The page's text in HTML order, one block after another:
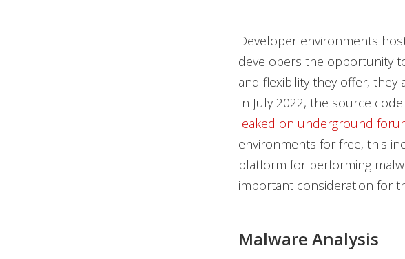
Developer environments
developers the opportunity
and flexibility they offer, they
In July 2022, the source
leaked on underground
environments for free, this
platform for performing
important consideration for
Malware Analysis